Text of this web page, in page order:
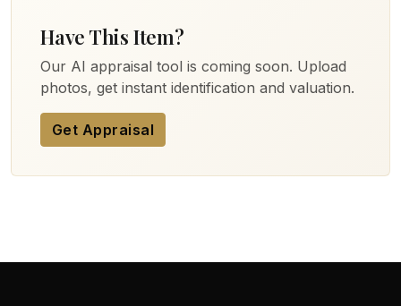
Have This Item?
Our AI appraisal tool is coming soon. Upload
photos, get instant identification and valuation.
Get Appraisal